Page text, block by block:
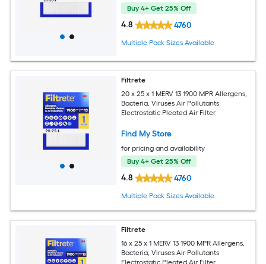
Buy 4+ Get 25% Off
4.8 4760
Multiple Pack Sizes Available
Filtrete
20 x 25 x 1 MERV 13 1900 MPR Allergens,
Bacteria, Viruses Air Pollutants
Electrostatic Pleated Air Filter
Find My Store
for pricing and availability
Buy 4+ Get 25% Off
4.8 4760
Multiple Pack Sizes Available
Filtrete
16 x 25 x 1 MERV 13 1900 MPR Allergens,
Bacteria, Viruses Air Pollutants
Electrostatic Pleated Air Filter